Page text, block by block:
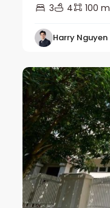
3
4 100 m
Harry Nguyen
Long